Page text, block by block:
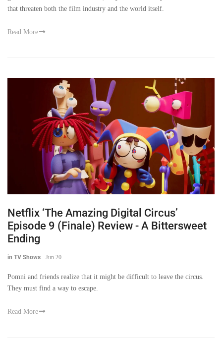
that threaten both the film industry and the world itself.
Read More
Netflix ‘The Amazing Digital Circus’
Episode 9 (Finale) Review - A Bittersweet
Ending
in TV Shows - Jun 20
Pomni and friends realize that it might be difficult to leave the circus.
They must find a way to escape.
Read More